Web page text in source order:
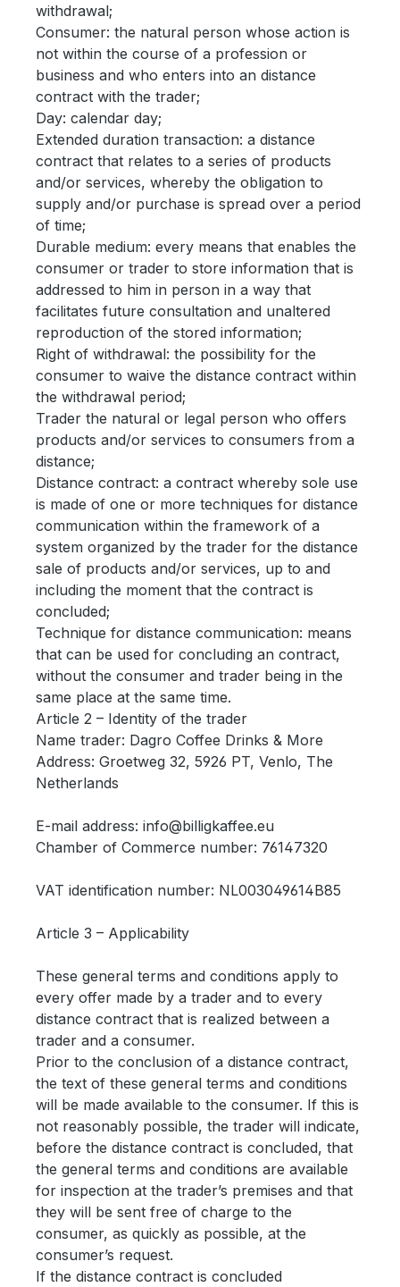
withdrawal;
Consumer: the natural person whose action is
not within the course of a profession or
business and who enters into an distance
contract with the trader;
Day: calendar day;
Extended duration transaction: a distance
contract that relates to a series of products
and/or services, whereby the obligation to
supply and/or purchase is spread over a period
of time;
Durable medium: every means that enables the
consumer or trader to store information that is
addressed to him in person in a way that
facilitates future consultation and unaltered
reproduction of the stored information;
Right of withdrawal: the possibility for the
consumer to waive the distance contract within
the withdrawal period;
Trader the natural or legal person who offers
products and/or services to consumers from a
distance;
Distance contract: a contract whereby sole use
is made of one or more techniques for distance
communication within the framework of a
system organized by the trader for the distance
sale of products and/or services, up to and
including the moment that the contract is
concluded;
Technique for distance communication: means
that can be used for concluding an contract,
without the consumer and trader being in the
same place at the same time.
Article 2 – Identity of the trader
Name trader: Dagro Coffee Drinks & More
Address: Groetweg 32, 5926 PT, Venlo, The
Netherlands
E-mail address: info@billigkaffee.eu
Chamber of Commerce number: 76147320
VAT identification number: NL003049614B85
Article 3 – Applicability
These general terms and conditions apply to
every offer made by a trader and to every
distance contract that is realized between a
trader and a consumer.
Prior to the conclusion of a distance contract,
the text of these general terms and conditions
will be made available to the consumer. If this is
not reasonably possible, the trader will indicate,
before the distance contract is concluded, that
the general terms and conditions are available
for inspection at the trader’s premises and that
they will be sent free of charge to the
consumer, as quickly as possible, at the
consumer’s request.
If the distance contract is concluded